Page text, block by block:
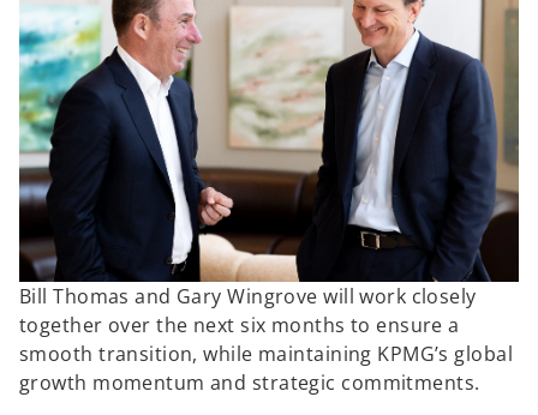
Bill Thomas and Gary Wingrove will work closely
together over the next six months to ensure a
smooth transition, while maintaining KPMG’s global
growth momentum and strategic commitments.